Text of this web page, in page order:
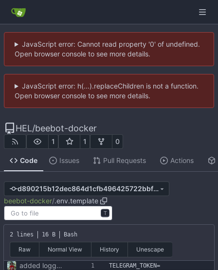
JavaScript error: Cannot read property '0' of undefined.
Open browser console to see more details.
JavaScript error: h(...).replaceChildren is not a function.
Open browser console to see more details.
HEL/beebot-docker
1 1 0
Code Issues Pull Requests Actions
d890215b12dec864d1cfb496425722bbf6662c33
beebot-docker/.env.template
T
2 lines 16 B Bash
Raw Normal View History Unescape
added logging to file + fonts + .env file TELEGRAM_TOKEN=